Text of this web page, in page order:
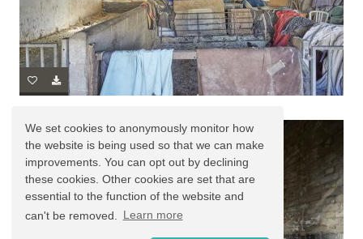
We set cookies to anonymously monitor how
the website is being used so that we can make
improvements. You can opt out by declining
these cookies. Other cookies are set that are
essential to the function of the website and
can't be removed.
Learn more